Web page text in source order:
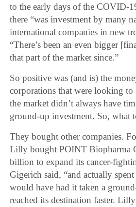
to the early days of the COVID-
there “was investment by many
international companies in new
“There’s been an even bigger
that part of the market since.”
So positive was (and is) the
corporations that were looking to
the market didn’t always have
ground-up investment. So, what
They bought other companies.
Lilly bought POINT Biopharma
billion to expand its cancer-
Gigerich said, “and actually
would have had it taken a
reached its destination faster.